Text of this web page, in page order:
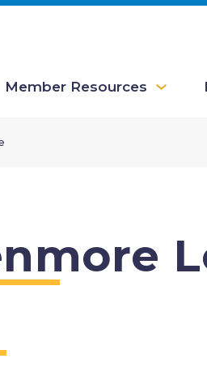
Member Resources